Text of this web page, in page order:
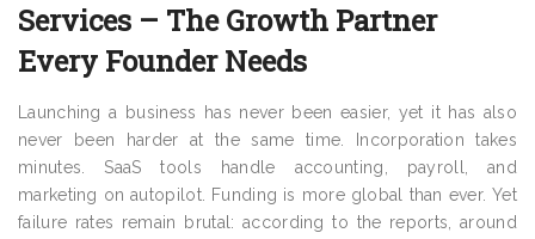
Services – The Growth Partner
Every Founder Needs
Launching a business has never been easier, yet it has also
never been harder at the same time. Incorporation takes
minutes. SaaS tools handle accounting, payroll, and
marketing on autopilot. Funding is more global than ever. Yet
failure rates remain brutal: according to the reports, around